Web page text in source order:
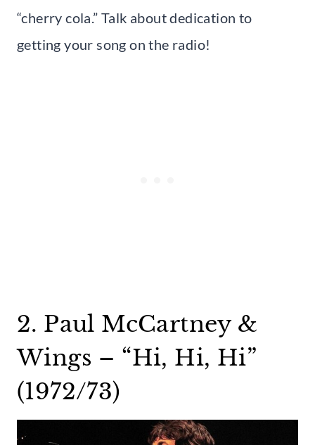
“cherry cola.” Talk about dedication to
getting your song on the radio!
2. Paul McCartney &
Wings – “Hi, Hi, Hi”
(1972/73)